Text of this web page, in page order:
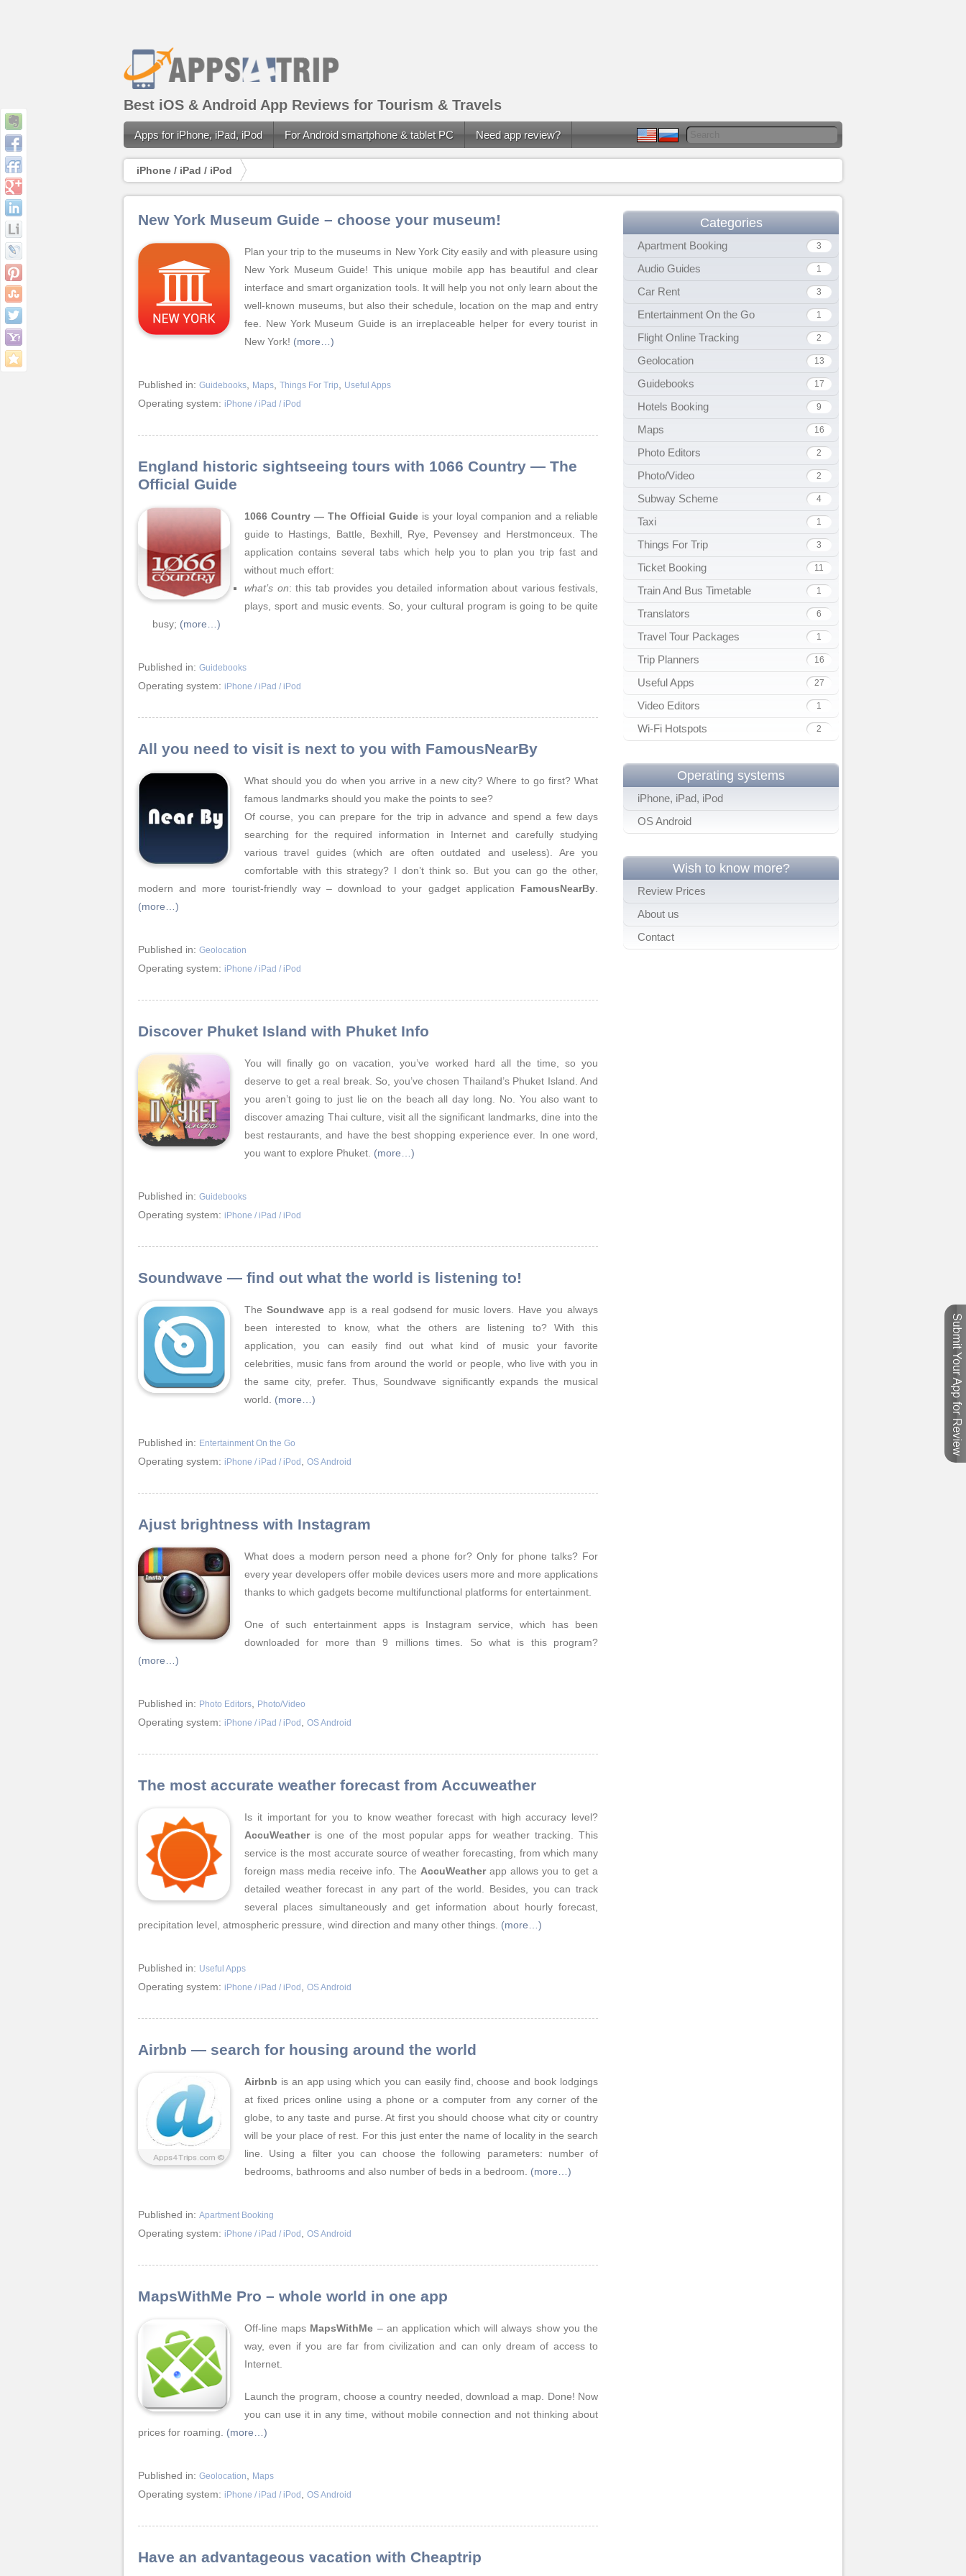
Best iOS & Android App Reviews for Tourism & Travels
Apps for iPhone, iPad, iPod For Android smartphone & tablet PC Need app review?
iPhone / iPad / iPod
New York Museum Guide – choose your museum!
Plan your trip to the museums in New York City easily and with pleasure using
New York Museum Guide! This unique mobile app has beautiful and clear
interface and smart organization tools. It will help you not only learn about the
well-known museums, but also their schedule, location on the map and entry
fee. New York Museum Guide is an irreplaceable helper for every tourist in
New York! (more…)
Published in: Guidebooks Maps Things For Trip Useful Apps
Operating system: iPhone / iPad / iPod
England historic sightseeing tours with 1066 Country — The
Official Guide
1066 Country — The Official Guide is your loyal companion and a reliable
guide to Hastings, Battle, Bexhill, Rye, Pevensey and Herstmonceux. The
application contains several tabs which help you to plan you trip fast and
without much effort:
what’s on: this tab provides you detailed information about various festivals,
plays, sport and music events. So, your cultural program is going to be quite
busy; (more…)
Published in: Guidebooks
Operating system: iPhone / iPad / iPod
All you need to visit is next to you with FamousNearBy
What should you do when you arrive in a new city? Where to go first? What
famous landmarks should you make the points to see?
Of course, you can prepare for the trip in advance and spend a few days
searching for the required information in Internet and carefully studying
various travel guides (which are often outdated and useless). Are you
comfortable with this strategy? I don’t think so. But you can go the other,
modern and more tourist-friendly way – download to your gadget application FamousNearBy
(more…)
Published in: Geolocation
Operating system: iPhone / iPad / iPod
Discover Phuket Island with Phuket Info
You will finally go on vacation, you’ve worked hard all the time, so you
deserve to get a real break. So, you’ve chosen Thailand’s Phuket Island. And
you aren’t going to just lie on the beach all day long. No. You also want to
discover amazing Thai culture, visit all the significant landmarks, dine into the
best restaurants, and have the best shopping experience ever. In one word,
you want to explore Phuket. (more…)
Published in: Guidebooks
Operating system: iPhone / iPad / iPod
Soundwave — find out what the world is listening to!
The Soundwaveapp is a real godsend for music lovers. Have you always
been interested to know, what the others are listening to? With this
application, you can easily find out what kind of music your favorite
celebrities, music fans from around the world or people, who live with you in
the same city, prefer. Thus, Soundwave significantly expands the musical
world. (more…)
Published in: Entertainment On the Go
Operating system: iPhone / iPad / iPod OS Android
Ajust brightness with Instagram
What does a modern person need a phone for? Only for phone talks? For
every year developers offer mobile devices users more and more applications
thanks to which gadgets become multifunctional platforms for entertainment.
One of such entertainment apps is Instagram service, which has been
downloaded for more than 9 millions times. So what is this program?
(more…)
Published in: Photo Editors Photo/Video
Operating system: iPhone / iPad / iPod OS Android
The most accurate weather forecast from Accuweather
Is it important for you to know weather forecast with high accuracy level?
AccuWeatheris one of the most popular apps for weather tracking. This
service is the most accurate source of weather forecasting, from which many
foreign mass media receive info. The AccuWeatherapp allows you to get a
detailed weather forecast in any part of the world. Besides, you can track
several places simultaneously and get information about hourly forecast,
precipitation level, atmospheric pressure, wind direction and many other things. (more…)
Published in: Useful Apps
Operating system: iPhone / iPad / iPod OS Android
Airbnb — search for housing around the world
Airbnb is an app using which you can easily find, choose and book lodgings
at fixed prices online using a phone or a computer from any corner of the
globe, to any taste and purse. At first you should choose what city or country
will be your place of rest. For this just enter the name of locality in the search
line. Using a filter you can choose the following parameters: number of
bedrooms, bathrooms and also number of beds in a bedroom. (more…)
Published in: Apartment Booking
Operating system: iPhone / iPad / iPod OS Android
MapsWithMe Pro – whole world in one app
Off-line maps MapsWithMe – an application which will always show you the
way, even if you are far from civilization and can only dream of access to
Internet.
Launch the program, choose a country needed, download a map. Done! Now
you can use it in any time, without mobile connection and not thinking about
prices for roaming. (more…)
Published in: Geolocation Maps
Operating system: iPhone / iPad / iPod OS Android
Have an advantageous vacation with Cheaptrip
Categories
Apartment Booking 3
Audio Guides 1
Car Rent 3
Entertainment On the Go 1
Flight Online Tracking 2
Geolocation 13
Guidebooks 17
Hotels Booking 9
Maps 16
Photo Editors 2
Photo/Video 2
Subway Scheme 4
Taxi 1
Things For Trip 3
Ticket Booking 11
Train And Bus Timetable 1
Translators 6
Travel Tour Packages 1
Trip Planners 16
Useful Apps 27
Video Editors 1
Wi-Fi Hotspots 2
Operating systems
iPhone, iPad, iPod
OS Android
Wish to know more?
Review Prices
About us
Contact